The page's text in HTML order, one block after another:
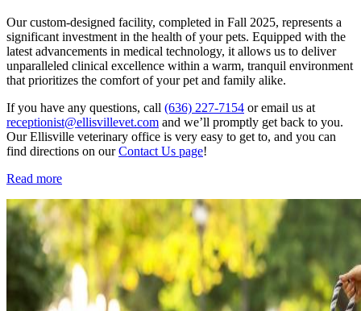
Our custom-designed facility, completed in Fall 2025, represents a
significant investment in the health of your pets. Equipped with the
latest advancements in medical technology, it allows us to deliver
unparalleled clinical excellence within a warm, tranquil environment
that prioritizes the comfort of your pet and family alike.
If you have any questions, call (636) 227-7154 or email us at
receptionist@ellisvillevet.com and we’ll promptly get back to you.
Our Ellisville veterinary office is very easy to get to, and you can
find directions on ourContact Us page!
Read more